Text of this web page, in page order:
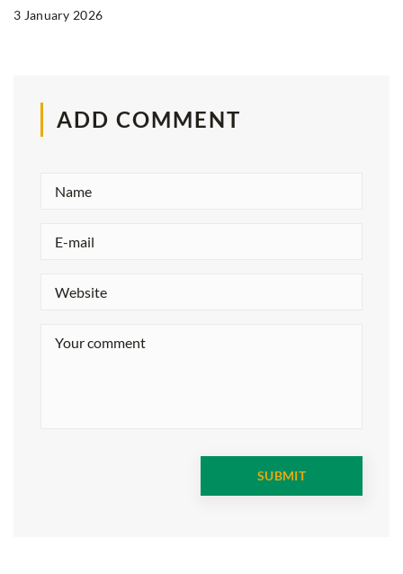
3 January 2026
ADD COMMENT